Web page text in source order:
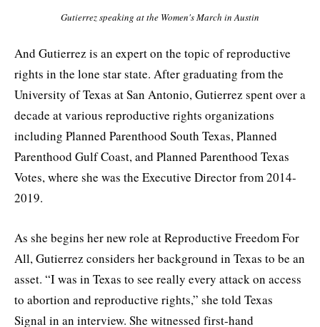
Gutierrez speaking at the Women's March in Austin
And Gutierrez is an expert on the topic of reproductive
rights in the lone star state. After graduating from the
University of Texas at San Antonio, Gutierrez spent over a
decade at various reproductive rights organizations
including Planned Parenthood South Texas, Planned
Parenthood Gulf Coast, and Planned Parenthood Texas
Votes, where she was the Executive Director from 2014-
2019.
As she begins her new role at Reproductive Freedom For
All, Gutierrez considers her background in Texas to be an
asset. “I was in Texas to see really every attack on access
to abortion and reproductive rights,” she told Texas
Signal in an interview. She witnessed first-hand